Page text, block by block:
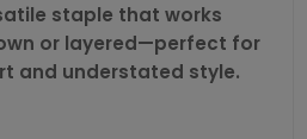
staple that works
or layered—perfect for
and understated style.